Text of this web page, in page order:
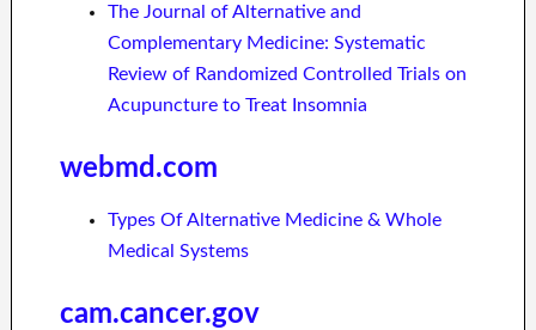
The Journal of Alternative and
Complementary Medicine: Systematic
Review of Randomized Controlled Trials on
Acupuncture to Treat Insomnia
webmd.com
Types Of Alternative Medicine & Whole
Medical Systems
cam.cancer.gov